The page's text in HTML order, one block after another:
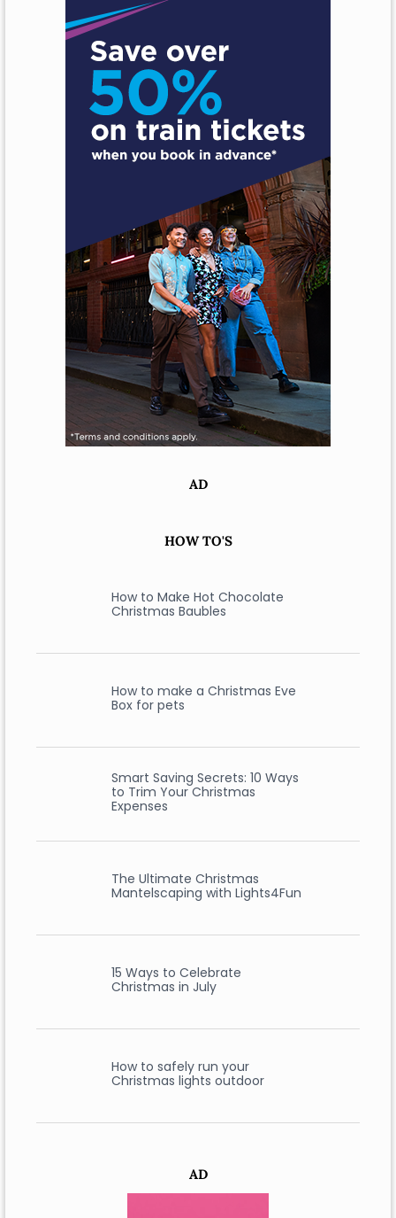
AD
HOW TO'S
How to Make Hot Chocolate
Christmas Baubles
How to make a Christmas Eve
Box for pets
Smart Saving Secrets: 10 Ways
to Trim Your Christmas
Expenses
The Ultimate Christmas
Mantelscaping with Lights4Fun
15 Ways to Celebrate
Christmas in July
How to safely run your
Christmas lights outdoor
AD